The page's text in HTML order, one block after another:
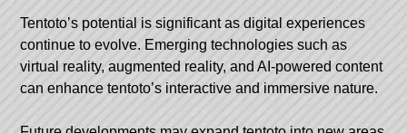
Tentoto’s potential is significant as digital experiences
continue to evolve. Emerging technologies such as
virtual reality, augmented reality, and AI-powered content
can enhance tentoto’s interactive and immersive nature.